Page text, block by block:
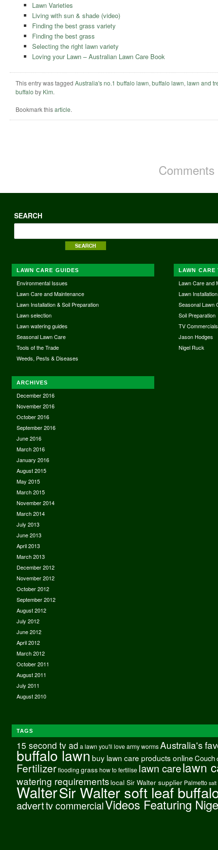
Lawn Varieties
Living with sun & shade (video)
Finding the best grass variety
Finding the best grass
Selecting the right lawn variety
Loving your Lawn – Australian Lawn Care Book
This entry was tagged Australia's no.1 buffalo lawn, buffalo lawn, lawn and
buffalo by Kim.
Bookmark thisarticle.
SEARCH
LAWN CARE GUIDES
Environmental Issues
Lawn Care and Maintenance
Lawn Installation & Soil Preparation
Lawn selection
Lawn watering guides
Seasonal Lawn Care
Tools of the Trade
Weeds, Pests & Diseases
LAWN CARE
Lawn Care and
Lawn Installation
Seasonal Lawn
Soil Preparation
TV Commercials
Jason Hodges
Nigel Ruck
ARCHIVES
December 2016
November 2016
October 2016
September 2016
June 2016
March 2016
January 2016
August 2015
May 2015
March 2015
November 2014
March 2014
July 2013
June 2013
April 2013
March 2013
December 2012
November 2012
October 2012
September 2012
August 2012
July 2012
June 2012
April 2012
March 2012
October 2011
August 2011
July 2011
August 2010
TAGS
15 second tv ad a lawn you'll love army worms Australia's
buffalo lawnbuy lawn care products onlineCouch
Fertilizer flooding grass how to fertilise lawn carelawn
watering requirements local Sir Walter supplier Palmetto salt
WalterSir Walter soft leaf
adverttv commercialVideos Featuring